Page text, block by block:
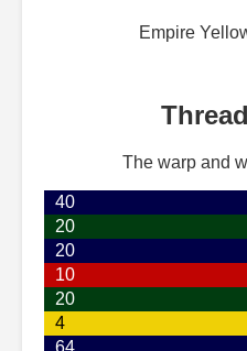
Empire
The warp and
40
20
20
10
20
4
64